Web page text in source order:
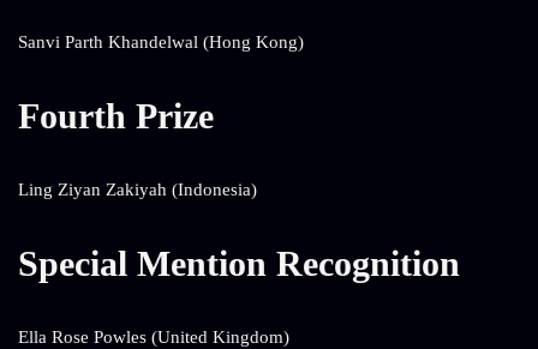
Sanvi Parth Khandelwal (Hong Kong)
Fourth Prize
Ling Ziyan Zakiyah (Indonesia)
Special Mention Recognition
Ella Rose Powles (United Kingdom)